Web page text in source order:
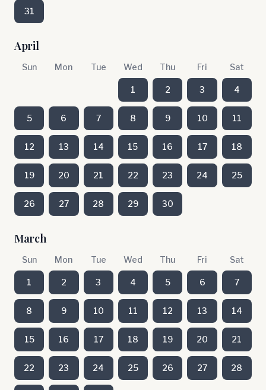
31
April
Sun Mon Tue Wed Thu Fri Sat
1 2 3 4
5 6 7 8 9 10 11
12 13 14 15 16 17 18
19 20 21 22 23 24 25
26 27 28 29 30
March
Sun Mon Tue Wed Thu Fri Sat
1 2 3 4 5 6 7
8 9 10 11 12 13 14
15 16 17 18 19 20 21
22 23 24 25 26 27 28